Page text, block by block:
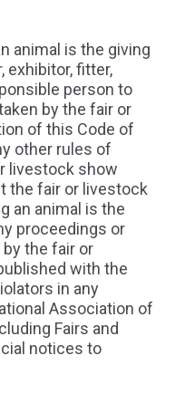
animal is the giving
exhibitor, fitter,
person to
by the fair or
of this Code of
other rules of
livestock show
the fair or livestock
an animal is the
proceedings or
the fair or
with the
in any
Association of
Fairs and
notices to